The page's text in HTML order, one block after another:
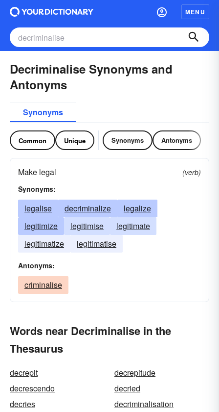
MENU
Decriminalise Synonyms and
Antonyms
Synonyms
Common Unique Synonyms Antonyms
Make legal
(verb)
Synonyms:
legalise decriminalize
legalize
legitimize
legitimise
legitimate
legitimatize
legitimatise
Antonyms:
criminalise
Words near Decriminalise in the
Thesaurus
decrepit
decrepitude
decrescendo
decried
decries
decriminalisation